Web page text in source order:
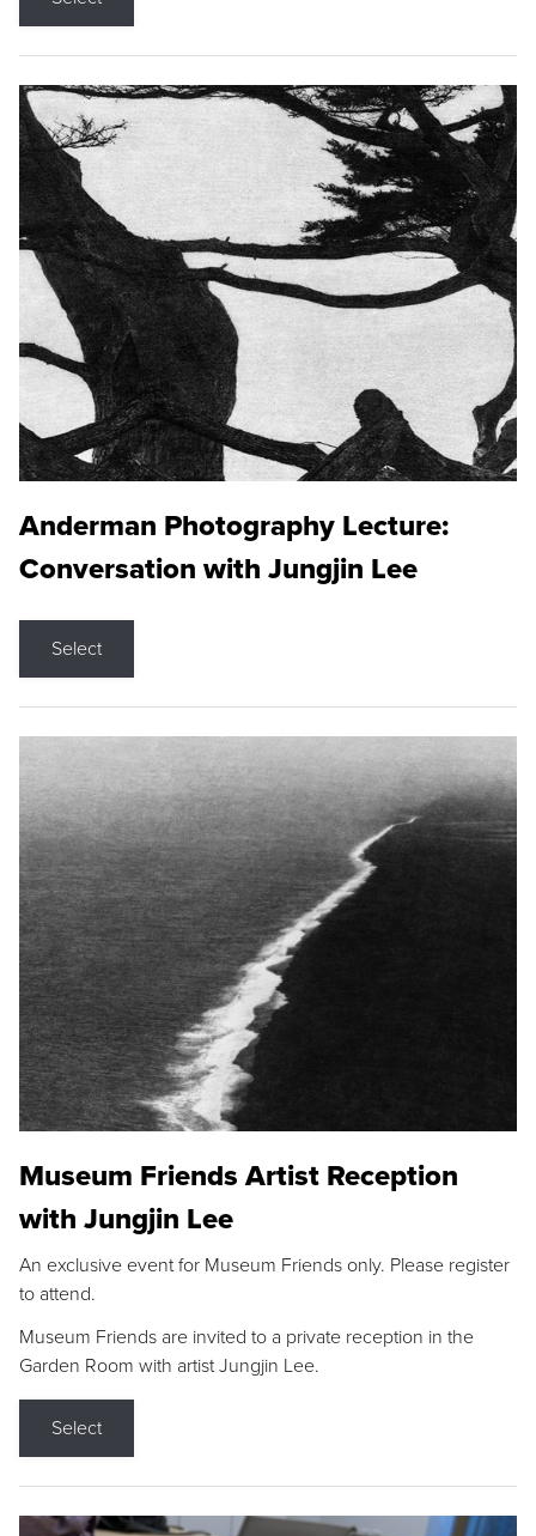
Anderman Photography Lecture:
Conversation with Jungjin Lee
Select
Museum Friends Artist Reception
with Jungjin Lee
An exclusive event for Museum Friends only. Please register
to attend.
Museum Friends are invited to a private reception in the
Garden Room with artist Jungjin Lee.
Select